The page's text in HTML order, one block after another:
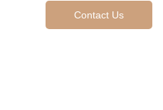
Contact Us